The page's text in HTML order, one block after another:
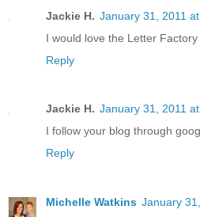
Jackie H. January 31, 2011
I would love the Letter
Reply
Jackie H. January 31, 2011
I follow your blog through
Reply
Michelle Watkins January